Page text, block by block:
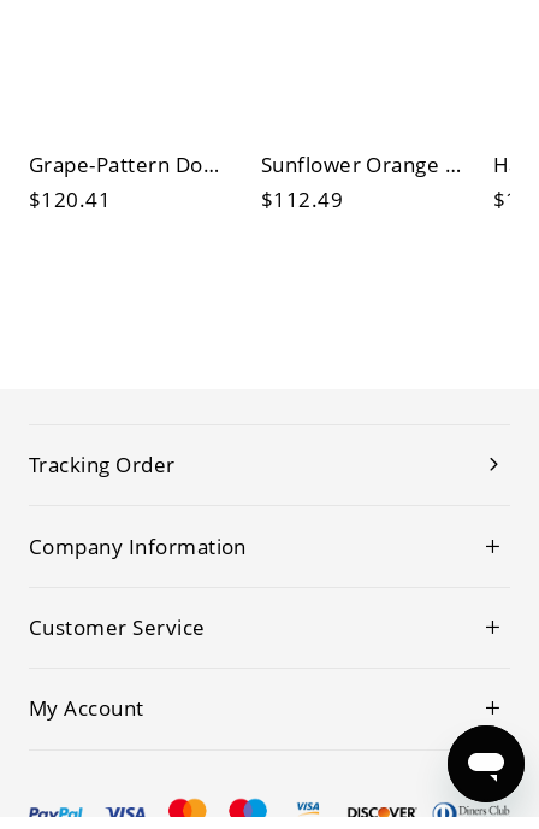
Grape-Pattern Dome Table Lamp Tiffany Stained Glass 1 Bulb Yellow/Green Night Stand Light
$120.41
Sunflower Orange Glass Night Table Lamp Tiffany Style Single Bronze Finish Nightstand Lamp
$112.49
Tracking Order
Company Information
Customer Service
My Account